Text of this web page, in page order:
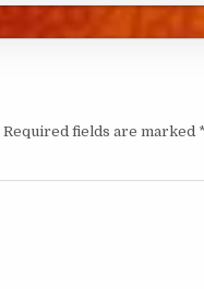
Required fields are marked *